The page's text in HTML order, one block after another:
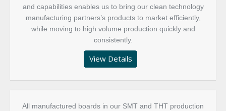
and capabilities enables us to bring our clean technology
manufacturing partners’s products to market efficiently,
while moving to high volume production quickly and
consistently.
View Details
All manufactured boards in our SMT and THT production